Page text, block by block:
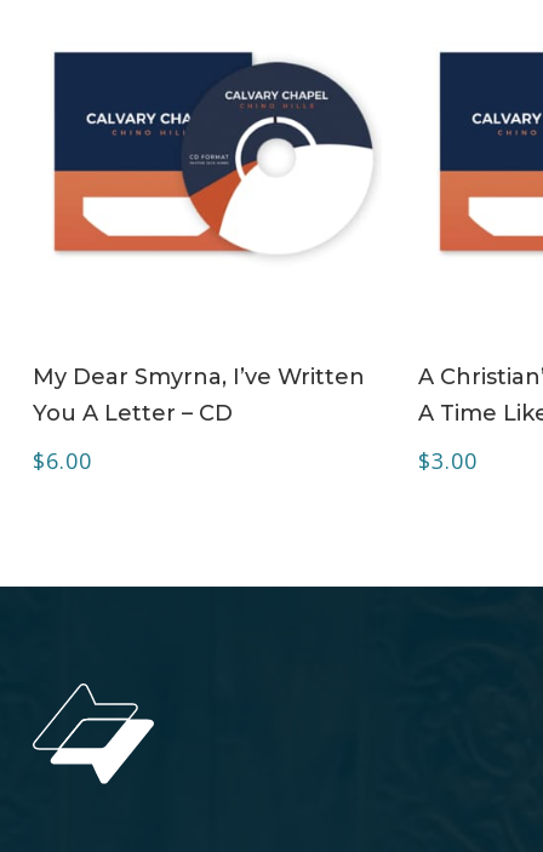
My Dear Smyrna, I’ve Written
You A Letter – CD
$6.00
A
A Time
$3.00